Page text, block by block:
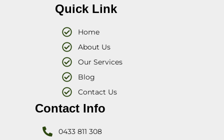
Quick Link
Home
About Us
Our Services
Blog
Contact Us
Contact Info
0433 811 308